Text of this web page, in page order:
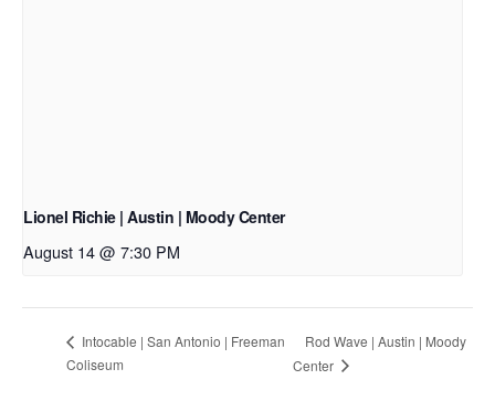
Lionel Richie | Austin | Moody Center
August 14 @ 7:30 PM
Intocable | San Antonio | Freeman
Coliseum
Rod Wave | Austin | Moody
Center